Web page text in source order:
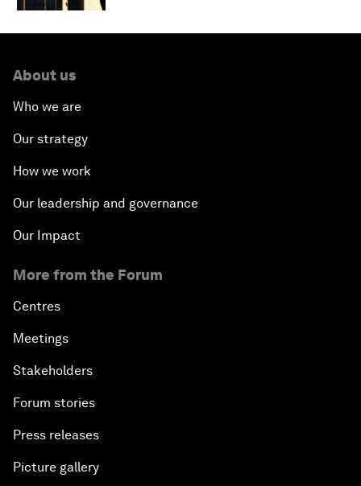
About us
Who we are
Our strategy
How we work
Our leadership and governance
Our Impact
More from the Forum
Centres
Meetings
Stakeholders
Forum stories
Press releases
Picture gallery